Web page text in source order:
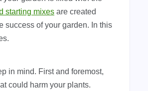
starting mixes are created
success of your garden. In this
in mind. First and foremost,
could harm your plants.